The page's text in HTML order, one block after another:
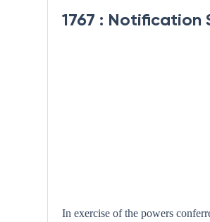
1767 : Notification
In exercise of the powers